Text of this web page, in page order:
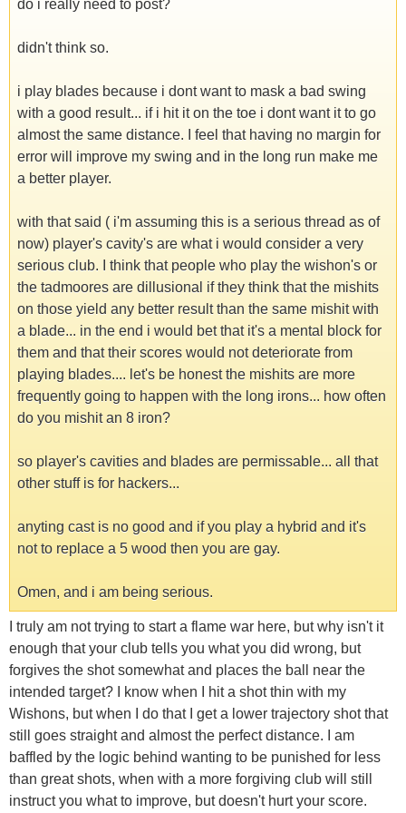
do i really need to post?
didn't think so.
i play blades because i dont want to mask a bad swing
with a good result... if i hit it on the toe i dont want it to go
almost the same distance. I feel that having no margin for
error will improve my swing and in the long run make me
a better player.
with that said ( i'm assuming this is a serious thread as of
now) player's cavity's are what i would consider a very
serious club. I think that people who play the wishon's or
the tadmoores are dillusional if they think that the mishits
on those yield any better result than the same mishit with
a blade... in the end i would bet that it's a mental block for
them and that their scores would not deteriorate from
playing blades.... let's be honest the mishits are more
frequently going to happen with the long irons... how often
do you mishit an 8 iron?
so player's cavities and blades are permissable... all that
other stuff is for hackers...
anyting cast is no good and if you play a hybrid and it's
not to replace a 5 wood then you are gay.
Omen, and i am being serious.
I truly am not trying to start a flame war here, but why isn't it
enough that your club tells you what you did wrong, but
forgives the shot somewhat and places the ball near the
intended target? I know when I hit a shot thin with my
Wishons, but when I do that I get a lower trajectory shot that
still goes straight and almost the perfect distance. I am
baffled by the logic behind wanting to be punished for less
than great shots, when with a more forgiving club will still
instruct you what to improve, but doesn't hurt your score.